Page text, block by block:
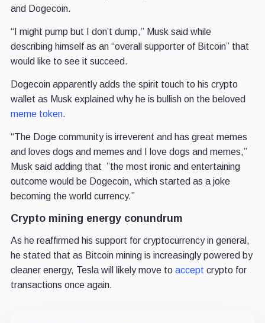
and Dogecoin.
“I might pump but I don’t dump,” Musk said while
describing himself as an “overall supporter of Bitcoin” that
would like to see it succeed.
Dogecoin apparently adds the spirit touch to his crypto
wallet as Musk explained why he is bullish on the beloved
meme token.
“The Doge community is irreverent and has great memes
and loves dogs and memes and I love dogs and memes,”
Musk said adding that ”the most ironic and entertaining
outcome would be Dogecoin, which started as a joke
becoming the world currency.”
Crypto mining energy conundrum
As he reaffirmed his support for cryptocurrency in general,
he stated that as Bitcoin mining is increasingly powered by
cleaner energy, Tesla will likely move to accept crypto for
transactions once again.